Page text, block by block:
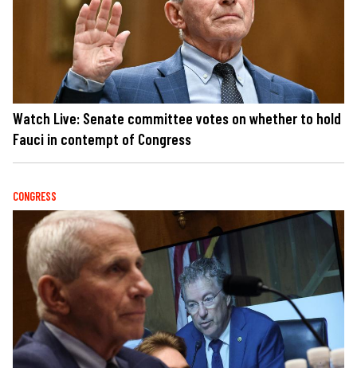
Watch Live: Senate committee votes on whether to hold
Fauci in contempt of Congress
CONGRESS